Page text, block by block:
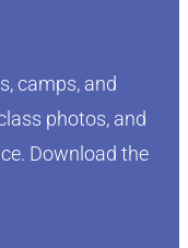
camps, and
photos, and
Download the